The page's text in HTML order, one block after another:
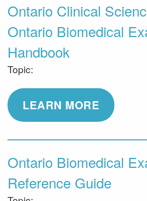
Ontario Clinical
Ontario Biomedical
Handbook
Topic:
LEARN MORE
Ontario Biomedical
Reference Guide